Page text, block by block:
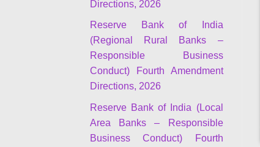
Directions, 2026
Reserve Bank of India
(Regional Rural Banks –
Responsible Business
Conduct) Fourth Amendment
Directions, 2026
Reserve Bank of India (Local
Area Banks – Responsible
Business Conduct) Fourth